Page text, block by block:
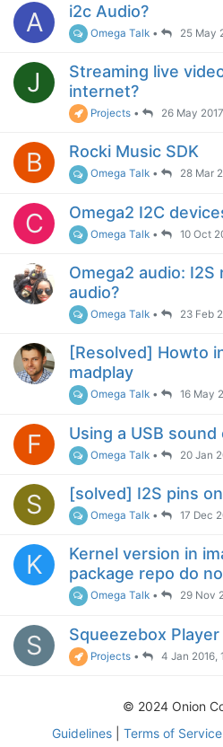
A i2c Audio?
Omega Talk • 25 May
J
Streaming live
internet?
Projects • 26 May
B Rocki Music SDK
Omega Talk • 28 Mar
C Omega2 I2C
Omega Talk • 10 Oct
Omega2 audio: I2S
audio?
Omega Talk • 23 Feb
[Resolved] Howto
madplay
Omega Talk • 16 May
F Using a USB sound
Omega Talk • 20 Jan
S [solved] I2S pins
Omega Talk • 17 Dec
K
Kernel version in
package repo do
Omega Talk • 29 Nov
S Squeezebox Player
Projects • 4 Jan 2016,
© 2024 Onion
Guidelines| Terms of Service